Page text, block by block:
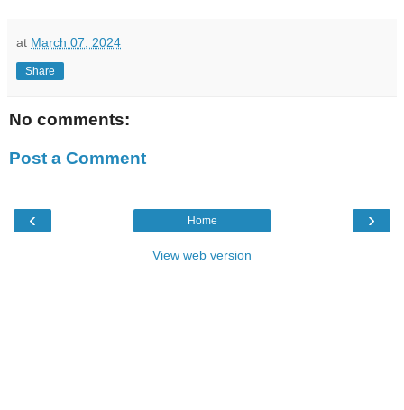
at March 07, 2024
Share
No comments:
Post a Comment
‹ ›
Home
View web version